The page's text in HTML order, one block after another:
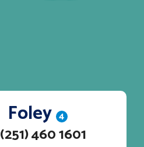
Foley 4
(251) 460 1601